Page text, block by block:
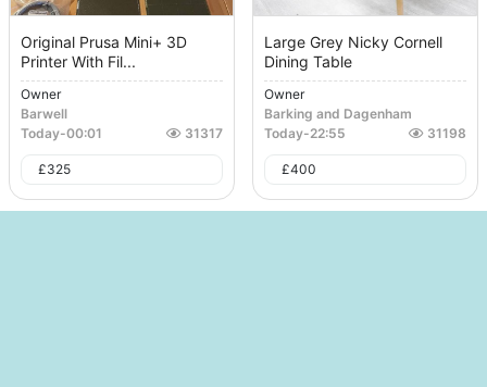
Original Prusa Mini+ 3D
Printer With Fil...
Owner
Barwell
Today-00:01 31317
£325
Large Grey Nicky Cornell
Dining Table
Owner
Barking and Dagenham
Today-22:55 31198
£400